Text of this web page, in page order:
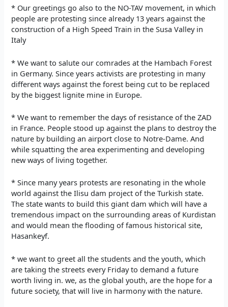
* Our greetings go also to the NO-TAV movement, in which
people are protesting since already 13 years against the
construction of a High Speed Train in the Susa Valley in
Italy
* We want to salute our comrades at the Hambach Forest
in Germany. Since years activists are protesting in many
different ways against the forest being cut to be replaced
by the biggest lignite mine in Europe.
* We want to remember the days of resistance of the ZAD
in France. People stood up against the plans to destroy the
nature by building an airport close to Notre-Dame. And
while squatting the area experimenting and developing
new ways of living together.
* Since many years protests are resonating in the whole
world against the Ilisu dam project of the Turkish state.
The state wants to build this giant dam which will have a
tremendous impact on the surrounding areas of Kurdistan
and would mean the flooding of famous historical site,
Hasankeyf.
* we want to greet all the students and the youth, which
are taking the streets every Friday to demand a future
worth living in. we, as the global youth, are the hope for a
future society, that will live in harmony with the nature.